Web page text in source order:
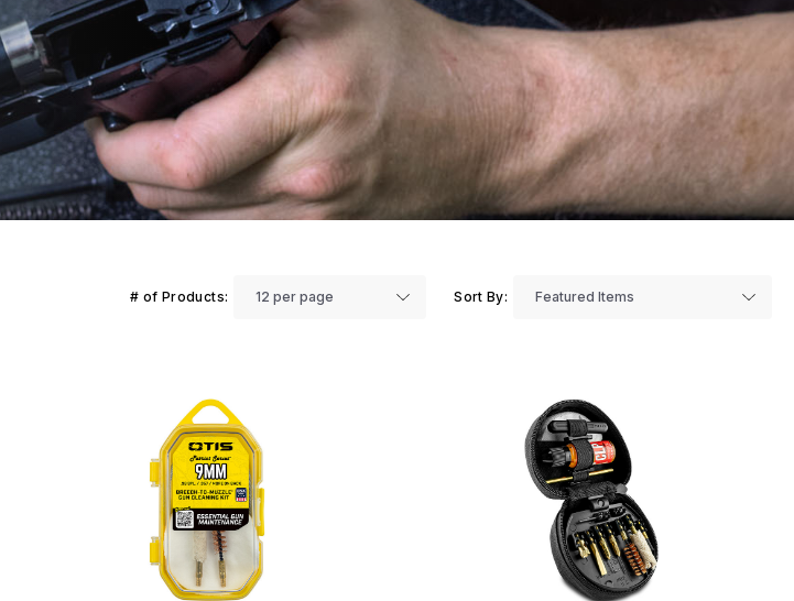
# of Products: Sort By: